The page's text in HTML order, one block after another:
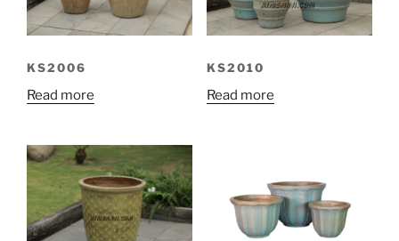
KS2006
Read more
KS2010
Read more